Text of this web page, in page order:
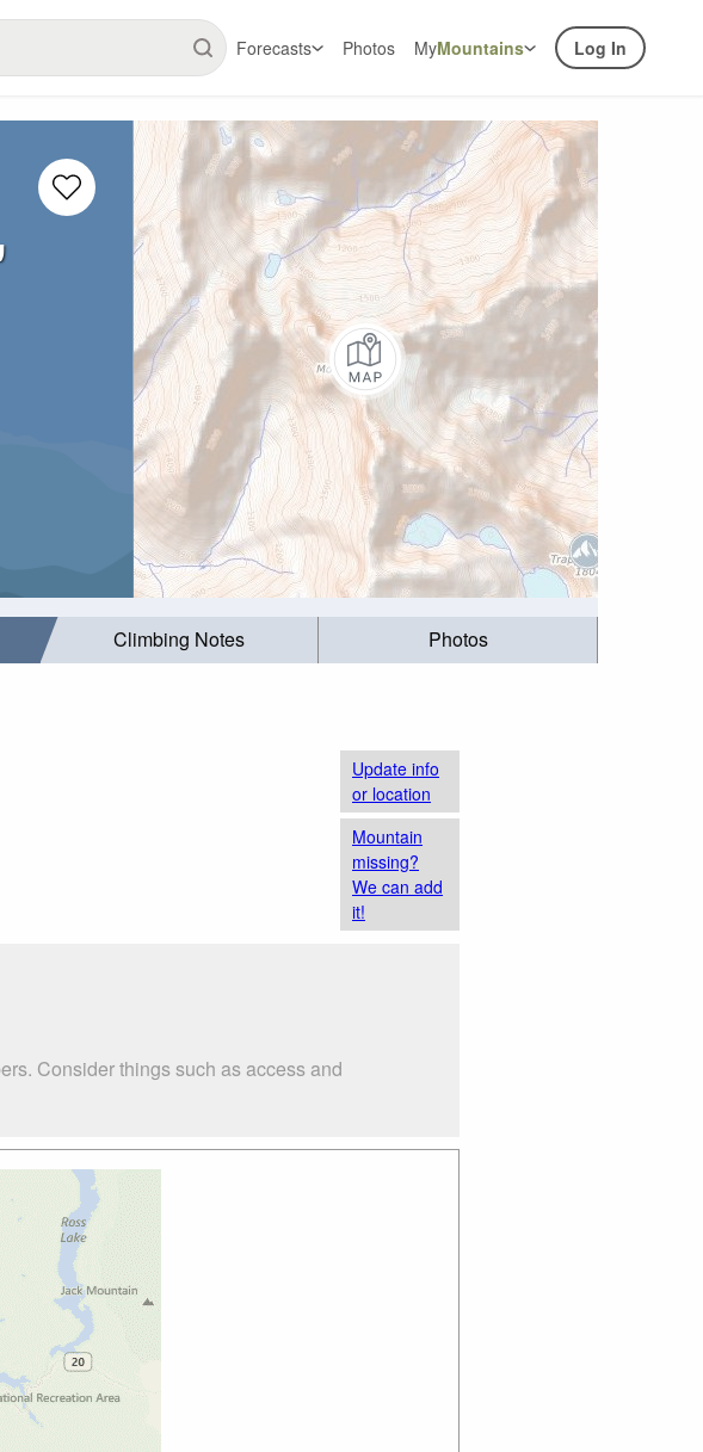
Forecasts Photos MyMountains Log In
Climbing Notes Photos
Update info
or location
Mountain
missing?
We can add
it!
Consider things such as access and